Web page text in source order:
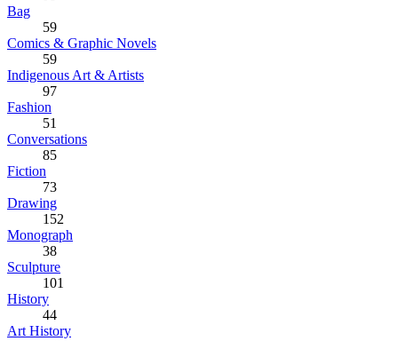
Bag
59
Comics & Graphic Novels
59
Indigenous Art & Artists
97
Fashion
51
Conversations
85
Fiction
73
Drawing
152
Monograph
38
Sculpture
101
History
44
Art History